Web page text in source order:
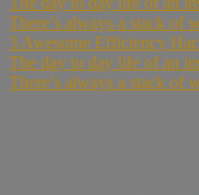
There’s always a stack of
3 Awesome Efficiency
The day to day life of an
There’s always a stack of